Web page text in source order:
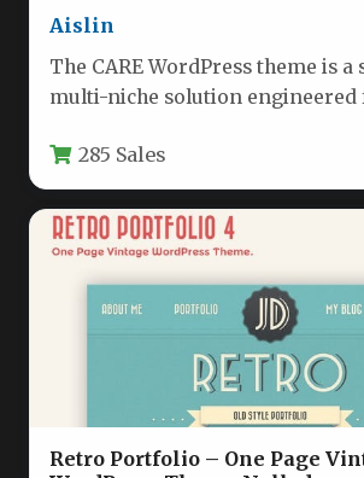
Aislin
The CARE WordPress theme is a
multi-niche solution engineered
based businesses who…
285 Sales
Retro Portfolio – One Page